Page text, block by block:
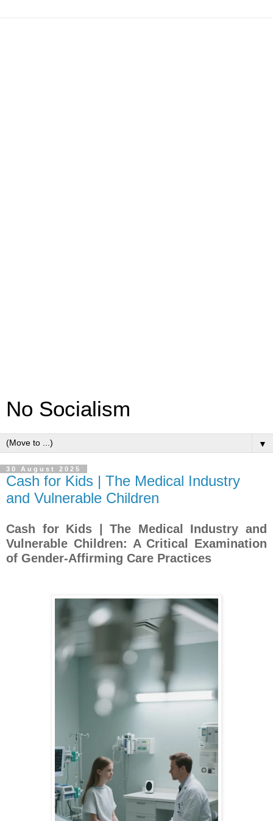
No Socialism
▼
30 August 2025
Cash for Kids | The Medical Industry
and Vulnerable Children
Cash for Kids | The Medical Industry and
Vulnerable Children: A Critical Examination
of Gender-Affirming Care Practices